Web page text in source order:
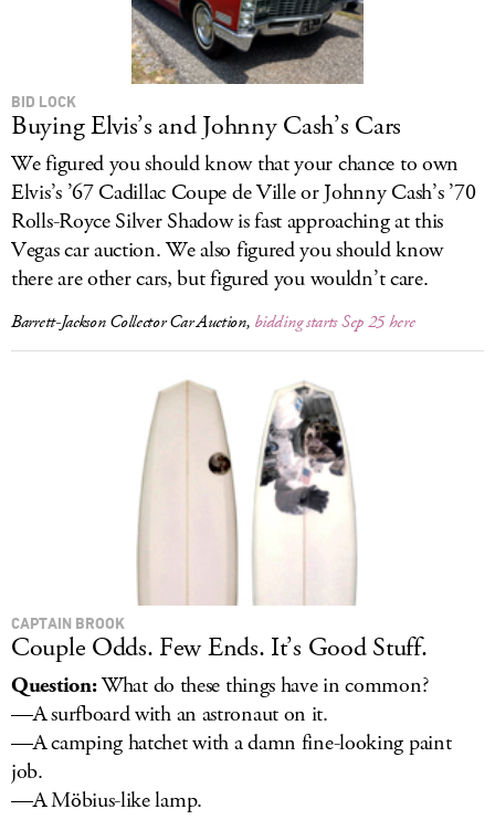
BID LOCK
Buying Elvis’s and Johnny Cash’s Cars
We figured you should know that your chance to own
Elvis’s ’67 Cadillac Coupe de Ville or Johnny Cash’s ’70
Rolls-Royce Silver Shadow is fast approaching at this
Vegas car auction. We also figured you should know
there are other cars, but figured you wouldn’t care.
Barrett-Jackson Collector Car Auction, bidding starts Sep 25 here
CAPTAIN BROOK
Couple Odds. Few Ends. It’s Good Stuff.
Question:What do these things have in common?
—A surfboard with an astronaut on it.
—A camping hatchet with a damn fine-looking paint
job.
—A Möbius-like lamp.